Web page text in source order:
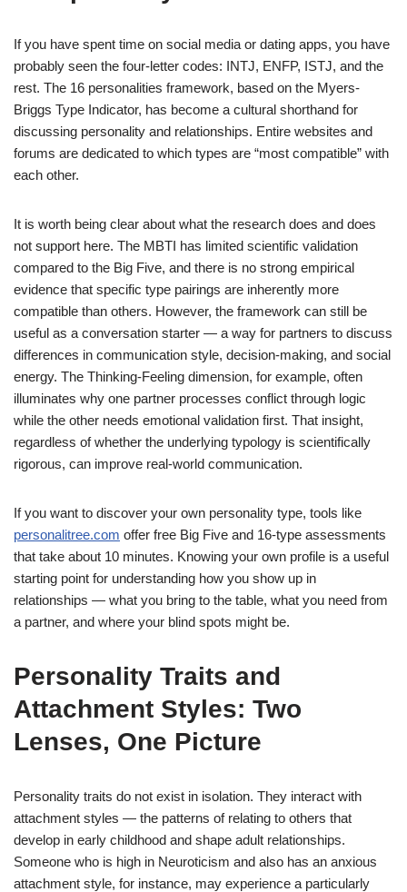
If you have spent time on social media or dating apps, you have
probably seen the four-letter codes: INTJ, ENFP, ISTJ, and the
rest. The 16 personalities framework, based on the Myers-
Briggs Type Indicator, has become a cultural shorthand for
discussing personality and relationships. Entire websites and
forums are dedicated to which types are “most compatible” with
each other.
It is worth being clear about what the research does and does
not support here. The MBTI has limited scientific validation
compared to the Big Five, and there is no strong empirical
evidence that specific type pairings are inherently more
compatible than others. However, the framework can still be
useful as a conversation starter — a way for partners to discuss
differences in communication style, decision-making, and social
energy. The Thinking-Feeling dimension, for example, often
illuminates why one partner processes conflict through logic
while the other needs emotional validation first. That insight,
regardless of whether the underlying typology is scientifically
rigorous, can improve real-world communication.
If you want to discover your own personality type, tools like
personalitree.com offer free Big Five and 16-type assessments
that take about 10 minutes. Knowing your own profile is a useful
starting point for understanding how you show up in
relationships — what you bring to the table, what you need from
a partner, and where your blind spots might be.
Personality Traits and
Attachment Styles: Two
Lenses, One Picture
Personality traits do not exist in isolation. They interact with
attachment styles — the patterns of relating to others that
develop in early childhood and shape adult relationships.
Someone who is high in Neuroticism and also has an anxious
attachment style, for instance, may experience a particularly